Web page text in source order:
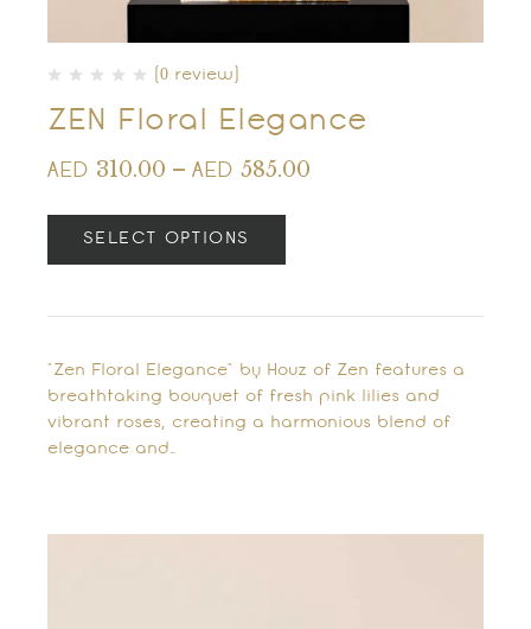
(0 review)
ZEN Floral Elegance
AED 310.00 – AED 585.00
SELECT OPTIONS
"Zen Floral Elegance" by Houz of Zen features a
breathtaking bouquet of fresh pink lilies and
vibrant roses, creating a harmonious blend of
elegance and…